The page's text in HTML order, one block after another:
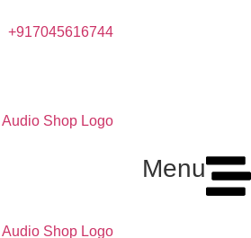
+917045616744
Menu